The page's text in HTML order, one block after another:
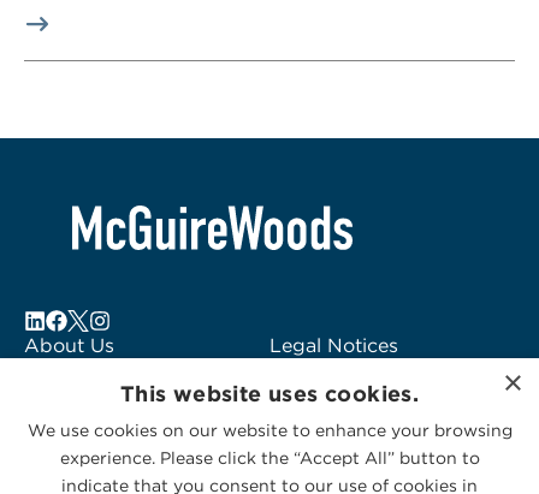
About Us
Subscribe to Alerts
Contact Us
Legal Notices
Logo Usage
McGuireWoods
Consulting
×
This website uses cookies.
We use cookies on our website to enhance your browsing
experience. Please click the “Accept All” button to
indicate that you consent to our use of cookies in